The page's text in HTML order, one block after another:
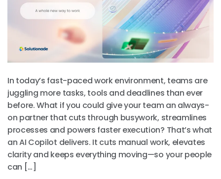
In today’s fast-paced work environment, teams are
juggling more tasks, tools and deadlines than ever
before. What if you could give your team an always-
on partner that cuts through busywork, streamlines
processes and powers faster execution? That’s what
an AI Copilot delivers. It cuts manual work, elevates
clarity and keeps everything moving—so your people
can […]